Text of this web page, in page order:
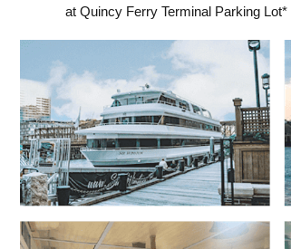
at Quincy Ferry Terminal Parking Lot*